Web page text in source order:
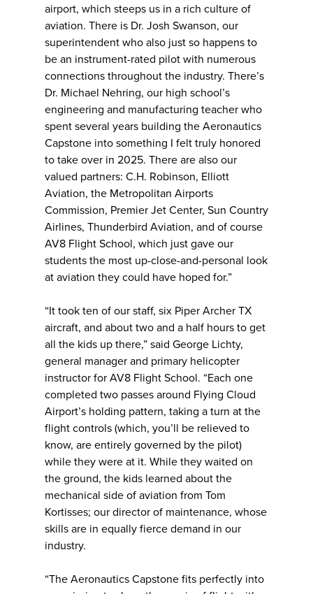
airport, which steeps us in a rich culture of
aviation. There is Dr. Josh Swanson, our
superintendent who also just so happens to
be an instrument-rated pilot with numerous
connections throughout the industry. There’s
Dr. Michael Nehring, our high school’s
engineering and manufacturing teacher who
spent several years building the Aeronautics
Capstone into something I felt truly honored
to take over in 2025. There are also our
valued partners: C.H. Robinson, Elliott
Aviation, the Metropolitan Airports
Commission, Premier Jet Center, Sun Country
Airlines, Thunderbird Aviation, and of course
AV8 Flight School, which just gave our
students the most up-close-and-personal look
at aviation they could have hoped for.”
“It took ten of our staff, six Piper Archer TX
aircraft, and about two and a half hours to get
all the kids up there,” said George Lichty,
general manager and primary helicopter
instructor for AV8 Flight School. “Each one
completed two passes around Flying Cloud
Airport’s holding pattern, taking a turn at the
flight controls (which, you’ll be relieved to
know, are entirely governed by the pilot)
while they were at it. While they waited on
the ground, the kids learned about the
mechanical side of aviation from Tom
Kortisses; our director of maintenance, whose
skills are in equally fierce demand in our
industry.
“The Aeronautics Capstone fits perfectly into